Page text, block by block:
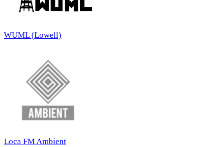
WUML (Lowell)
Loca FM Ambient